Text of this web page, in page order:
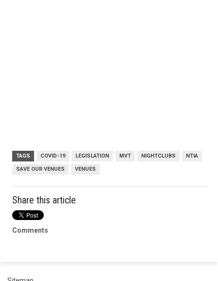
TAGS COVID-19 LEGISLATION MVT NIGHTCLUBS NTIA
SAVE OUR VENUES VENUES
Share this article
Comments